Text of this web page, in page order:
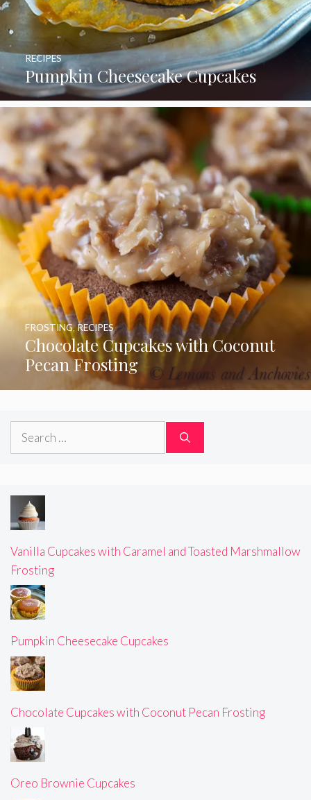
Pumpkin Cheesecake Cupcakes
RECIPES
Chocolate Cupcakes with Coconut
Pecan Frosting
FROSTING,RECIPES
Search
Vanilla Cupcakes with Caramel and Toasted Marshmallow
Frosting
Pumpkin Cheesecake Cupcakes
Chocolate Cupcakes with Coconut Pecan Frosting
Oreo Brownie Cupcakes